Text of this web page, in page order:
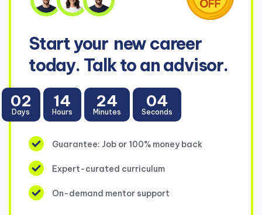
Start your new career
today. Talk to an advisor.
02
Days
14
Hours
24
Minutes
04
Seconds
Guarantee: Job or 100% money back
Expert-curated curriculum
On-demand mentor support